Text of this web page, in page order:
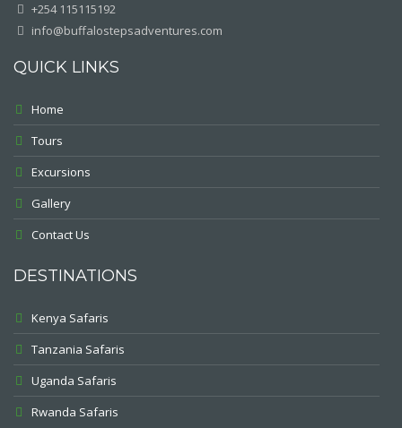
+254 115115192
info@buffalostepsadventures.com
QUICK LINKS
Home
Tours
Excursions
Gallery
Contact Us
DESTINATIONS
Kenya Safaris
Tanzania Safaris
Uganda Safaris
Rwanda Safaris